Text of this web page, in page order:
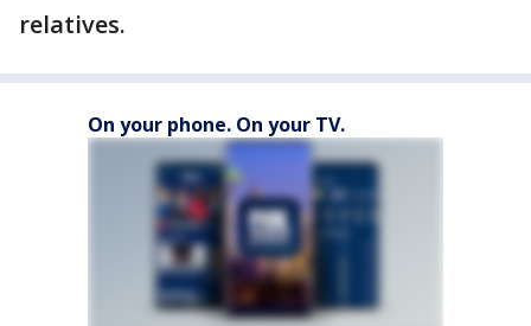
relatives.
On your phone. On your TV.